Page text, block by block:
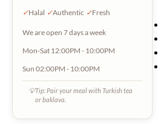
✓Halal ✓Authentic ✓Fresh
We are open 7 days a week
Mon-Sat 12:00PM - 10:00PM
Sun 02:00PM - 10:00PM
💡Tip: Pair your meal with Turkish tea
or baklava.